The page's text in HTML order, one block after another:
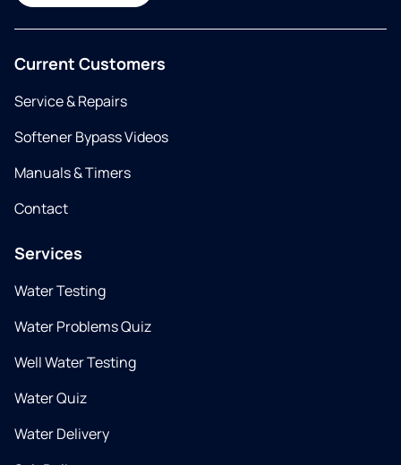
Current Customers
Service & Repairs
Softener Bypass Videos
Manuals & Timers
Contact
Services
Water Testing
Water Problems Quiz
Well Water Testing
Water Quiz
Water Delivery